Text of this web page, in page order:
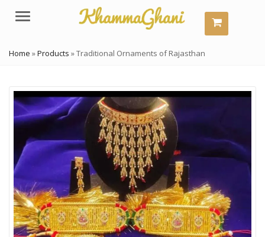
Menu
Home »Products »Traditional Ornaments of Rajasthan